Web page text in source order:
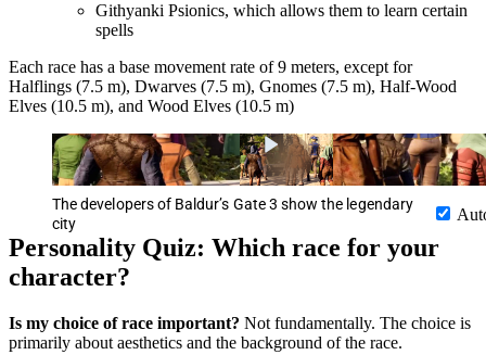
Githyanki Psionics, which allows them to learn certain
spells
Each race has a base movement rate of 9 meters, except for
Halflings (7.5 m), Dwarves (7.5 m), Gnomes (7.5 m), Half-Wood
Elves (10.5 m), and Wood Elves (10.5 m)
The developers of Baldur’s Gate 3 show the legendary
city
Personality Quiz: Which race for your
character?
Is my choice of race important? Not fundamentally. The choice is
primarily about aesthetics and the background of the race.